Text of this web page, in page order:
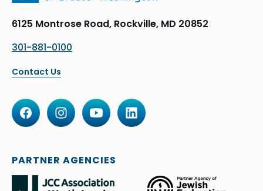
6125 Montrose Road, Rockville, MD 20852
301-881-0100
Contact Us
PARTNER AGENCIES